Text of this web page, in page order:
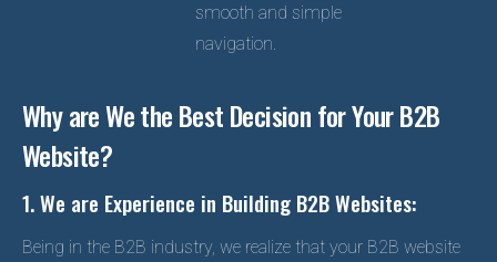
smooth and simple
navigation.
Why are We the Best Decision for Your B2B
Website?
1. We are Experience in Building B2B Websites:
Being in the B2B industry, we realize that your B2B website